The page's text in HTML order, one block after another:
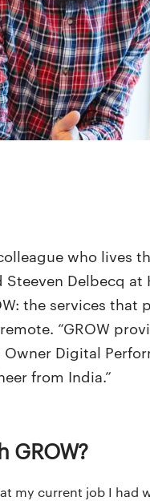
who lives
Delbecq at
the services
“GROW
Digital
from India.”
GROW?
my current job I had